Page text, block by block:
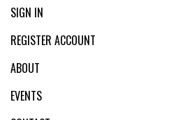
SIGN IN
REGISTER ACCOUNT
ABOUT
EVENTS